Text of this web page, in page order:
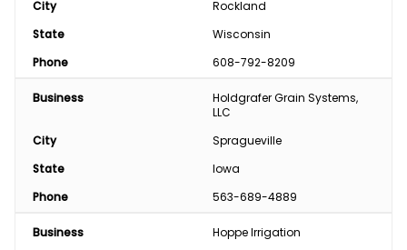
City
Rockland
State
Wisconsin
Phone
608-792-8209
Business
Holdgrafer Grain Systems,
LLC
City
Spragueville
State
Iowa
Phone
563-689-4889
Business
Hoppe Irrigation